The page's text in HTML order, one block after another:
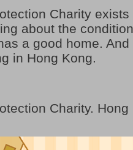
Charity
about the
a good home.
in Hong Kong.
Charity.